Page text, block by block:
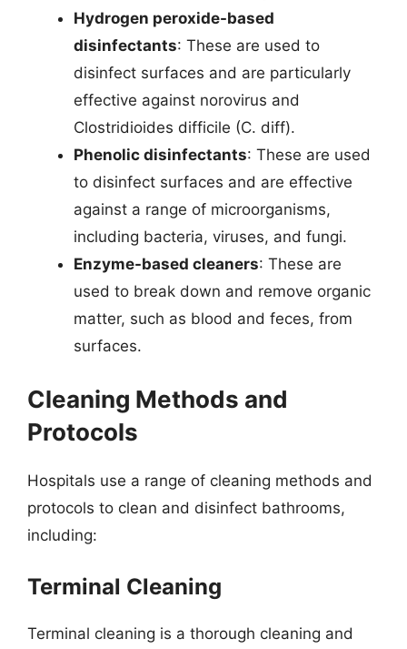
Hydrogen peroxide-based
disinfectants: These are used to
disinfect surfaces and are particularly
effective against norovirus and
Clostridioides difficile (C. diff).
Phenolic disinfectants: These are used
to disinfect surfaces and are effective
against a range of microorganisms,
including bacteria, viruses, and fungi.
Enzyme-based cleaners: These are
used to break down and remove organic
matter, such as blood and feces, from
surfaces.
Cleaning Methods and
Protocols
Hospitals use a range of cleaning methods and
protocols to clean and disinfect bathrooms,
including:
Terminal Cleaning
Terminal cleaning is a thorough cleaning and